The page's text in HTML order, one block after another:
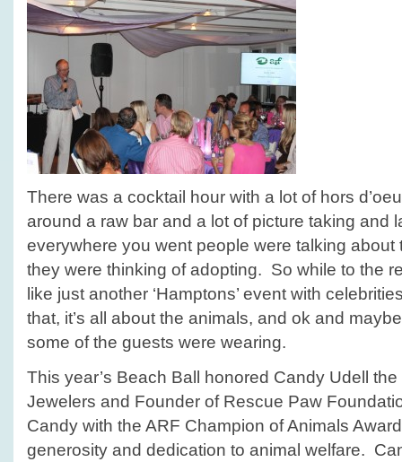
There was a cocktail hour with a lot of hors
around a raw bar and a lot of picture taking and
everywhere you went people were talking about
they were thinking of adopting. So while to the
like just another ‘Hamptons’ event with
that, it’s all about the animals, and ok and
some of the guests were wearing.
This year’s Beach Ball honored Candy Udell
Jewelers and Founder of Rescue Paw
Candy with the ARF Champion of Animals
generosity and dedication to animal welfare.